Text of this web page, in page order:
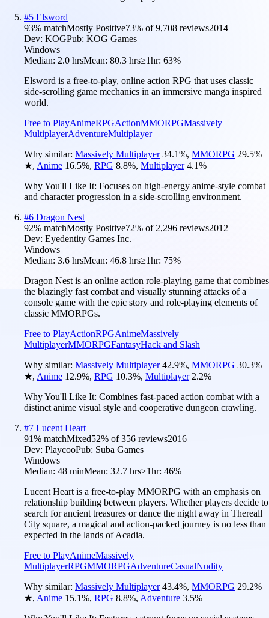
#5 Elsword
93% matchMostly Positive73% of9,708 reviews2014
Dev: KOGPub: KOG Games
Windows
Median: 2.0 hrsMean: 80.3 hrs≥1hr: 63%
Elsword is a free-to-play, online action RPG that uses classic
side-scrolling game mechanics in an immersive manga inspired
world.
Free to PlayAnimeRPGActionMMORPGMassively
MultiplayerAdventureMultiplayer
Why similar: Massively Multiplayer 34.1%, MMORPG 29.5%
★, Anime 16.5%, RPG 8.8%, Multiplayer 4.1%
Why You'll Like It: Focuses on high-energy anime-style combat
and character progression in a side-scrolling environment.
#6 Dragon Nest
92% matchMostly Positive72% of2,296 reviews2012
Dev: Eyedentity Games Inc.
Windows
Median: 3.6 hrsMean: 46.8 hrs≥1hr: 75%
Dragon Nest is an online action role-playing game that combines
the blazingly fast combat and visually stunning attacks of a
console game with the epic story and role-playing elements of
classic MMORPGs.
Free to PlayActionRPGAnimeMassively
MultiplayerMMORPGFantasyHack and Slash
Why similar: Massively Multiplayer 42.9%, MMORPG 30.3%
★, Anime 12.9%, RPG 10.3%, Multiplayer 2.2%
Why You'll Like It: Combines fast-paced action combat with a
distinct anime visual style and cooperative dungeon crawling.
#7 Lucent Heart
91% matchMixed52% of356 reviews2016
Dev: PlaycooPub: Suba Games
Windows
Median: 48 minMean: 32.7 hrs≥1hr: 46%
Lucent Heart is a free-to-play MMORPG with an emphasis on
relationship building between players. Whether players decide to
search for ancient treasures or dance the night away in Thereall
City square, a magical and action-packed journey is no less than
expected in the lands of Acadia.
Free to PlayAnimeMassively
MultiplayerRPGMMORPGAdventureCasualNudity
Why similar: Massively Multiplayer 43.4%, MMORPG 29.2%
★, Anime 15.1%, RPG 8.8%, Adventure 3.5%